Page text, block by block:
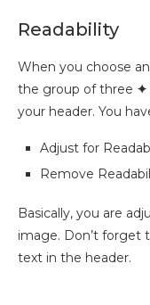
Readability
When you choose
the group of three ✦
your header. You
Adjust for
Remove
Basically, you are
image. Don’t forget
text in the header.